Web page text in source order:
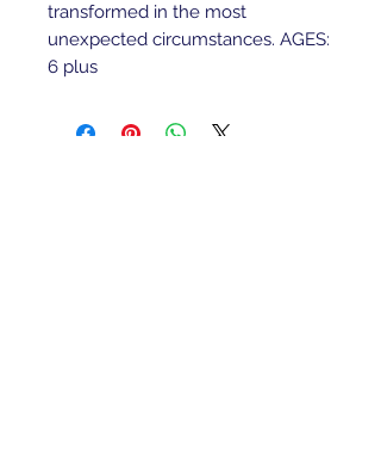
transformed in the most
unexpected circumstances. AGES:
6 plus